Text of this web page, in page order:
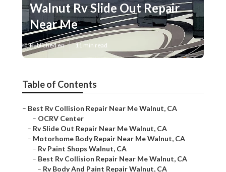
Walnut Rv Slide Out Repair
Near Me
Published en 11 min read
Table of Contents
– Best Rv Collision Repair Near Me Walnut, CA
– OCRV Center
– Rv Slide Out Repair Near Me Walnut, CA
– Motorhome Body Repair Near Me Walnut, CA
– Rv Paint Shops Walnut, CA
– Best Rv Collision Repair Near Me Walnut, CA
– Rv Body And Paint Repair Walnut, CA